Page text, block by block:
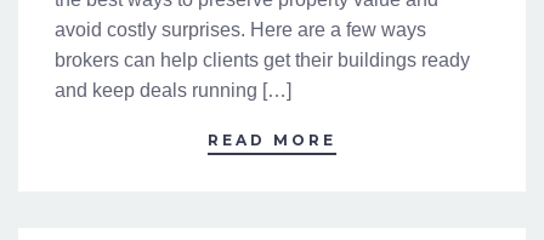
avoid costly surprises. Here are a few ways
brokers can help clients get their buildings ready
and keep deals running […]
READ MORE